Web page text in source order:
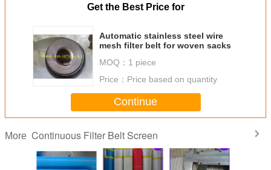
Get the Best Price for
Automatic stainless steel wire
mesh filter belt for woven sacks
MOQ： 1 piece
Price： Price based on quantity
Continue
More Continuous Filter Belt Screen